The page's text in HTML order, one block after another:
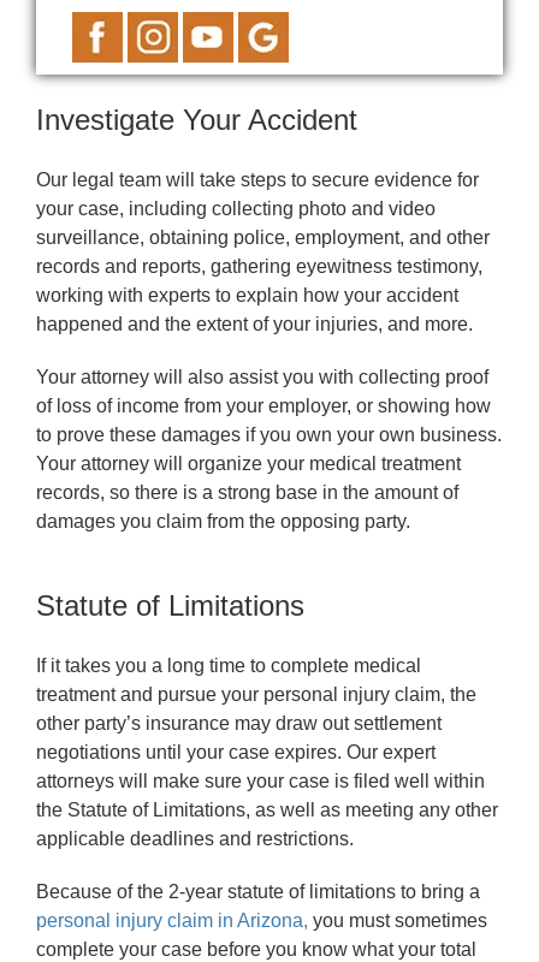
Investigate Your Accident
Our legal team will take steps to secure evidence for
your case, including collecting photo and video
surveillance, obtaining police, employment, and other
records and reports, gathering eyewitness testimony,
working with experts to explain how your accident
happened and the extent of your injuries, and more.
Your attorney will also assist you with collecting proof
of loss of income from your employer, or showing how
to prove these damages if you own your own business.
Your attorney will organize your medical treatment
records, so there is a strong base in the amount of
damages you claim from the opposing party.
Statute of Limitations
If it takes you a long time to complete medical
treatment and pursue your personal injury claim, the
other party’s insurance may draw out settlement
negotiations until your case expires. Our expert
attorneys will make sure your case is filed well within
the Statute of Limitations, as well as meeting any other
applicable deadlines and restrictions.
Because of the 2-year statute of limitations to bring a
personal injury claim in Arizona, you must sometimes
complete your case before you know what your total